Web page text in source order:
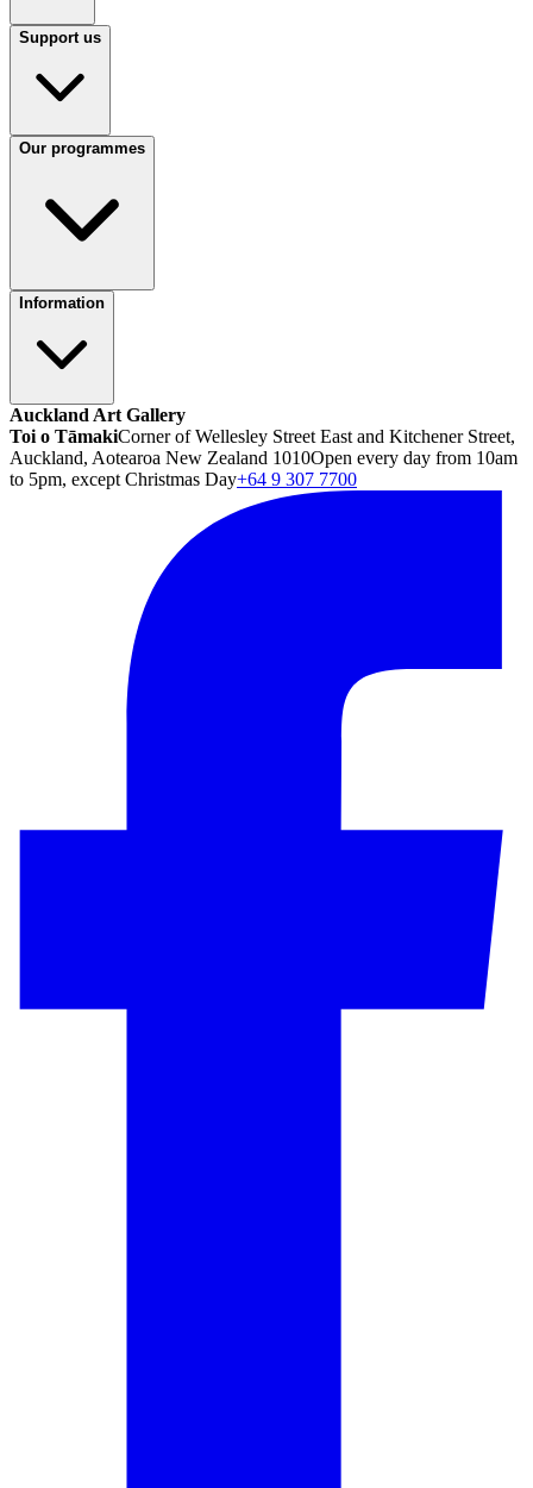
Support us
Our programmes
Information
Auckland Art Gallery
Toi o TāmakiCorner of Wellesley Street East and Kitchener Street,
Auckland, Aotearoa New Zealand 1010Open every day from 10am
to 5pm, except Christmas Day+64 9 307 7700